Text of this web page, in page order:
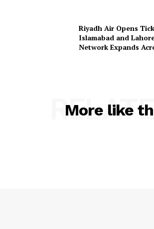
Riyadh Air Opens
Islamabad and
Network Expands
More like